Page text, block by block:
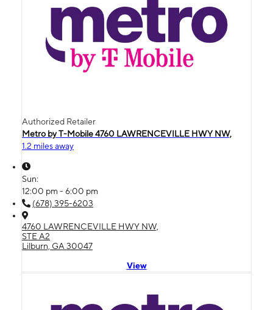
Authorized Retailer
Metro by T-Mobile 4760 LAWRENCEVILLE HWY NW,
1.2 miles away
Sun:
12:00 pm - 6:00 pm
(678) 395-6203
4760 LAWRENCEVILLE HWY NW,
STE A2
Lilburn, GA 30047
View